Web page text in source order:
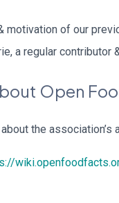
motivation of our
a regular contributor
Open
the association’s